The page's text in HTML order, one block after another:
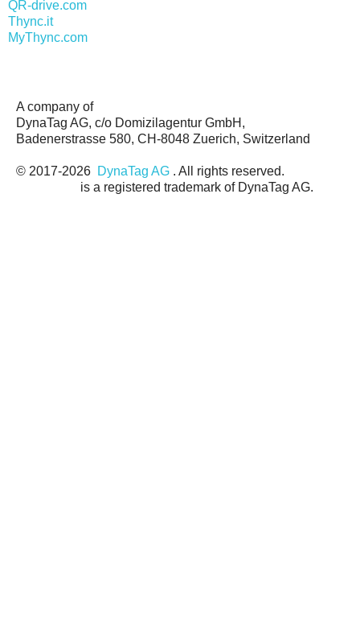
QR-drive.com
Thync.it
MyThync.com
A company of
DynaTag AG, c/o Domizilagentur GmbH,
Badenerstrasse 580, CH-8048 Zuerich, Switzerland
© 2017-2026 DynaTag AG . All rights reserved.
is a registered trademark of DynaTag AG.